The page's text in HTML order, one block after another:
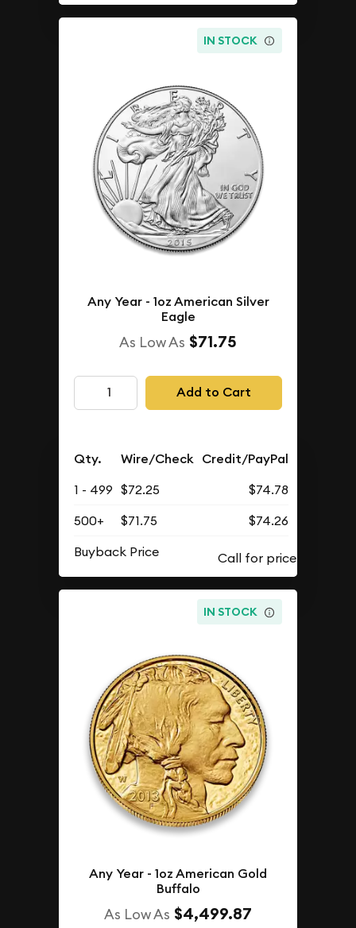
IN STOCK
Any Year - 1oz American Silver
Eagle
As Low As $71.75
Add to Cart
Qty. Wire/Check Credit/PayPal
1 - 499 $72.25
$74.78
500+
$71.75
$74.26
Buyback Price
IN STOCK
Any Year - 1oz American Gold
Buffalo
As Low As $4,499.87